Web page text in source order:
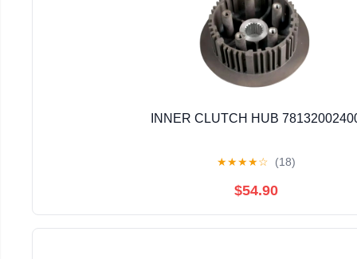
INNER CLUTCH HUB
★★★★☆ (18)
$54.90